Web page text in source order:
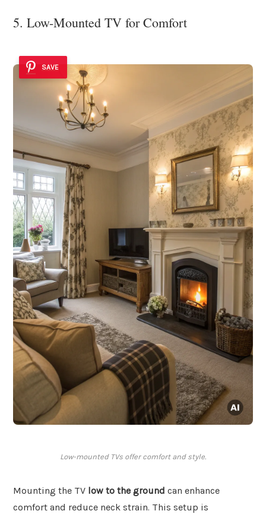
5. Low-Mounted TV for Comfort
SAVE
Low-mounted TVs offer comfort and style.
Mounting the TV low to the ground can enhance
comfort and reduce neck strain. This setup is